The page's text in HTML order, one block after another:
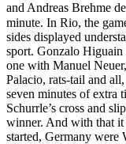
and Andreas Brehme
minute. In Rio, the
sides displayed
sport. Gonzalo
one with Manuel
Palacio, rats-tail and
seven minutes of extra
Schurrle’s cross and
winner. And with that it
started, Germany were